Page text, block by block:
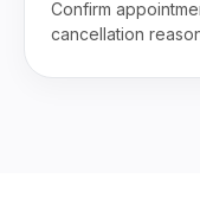
Confirm
cancellation